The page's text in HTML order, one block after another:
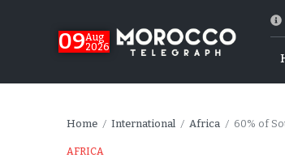
09Aug
2026
Home / International / Africa / 60% of
AFRICA